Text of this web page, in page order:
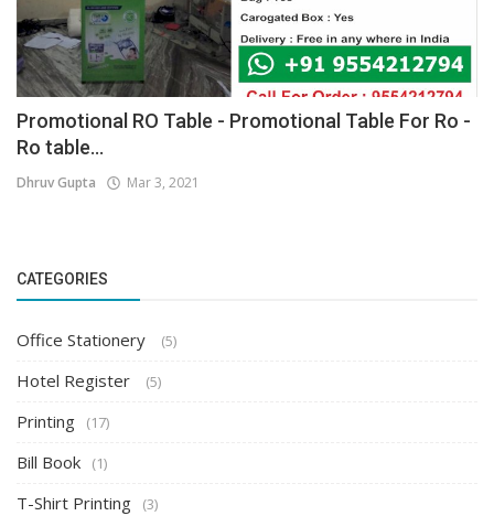
Promotional RO Table - Promotional Table For Ro -
Ro table...
Dhruv Gupta Mar 3, 2021
CATEGORIES
Office Stationery (5)
Hotel Register (5)
Printing (17)
Bill Book (1)
T-Shirt Printing (3)